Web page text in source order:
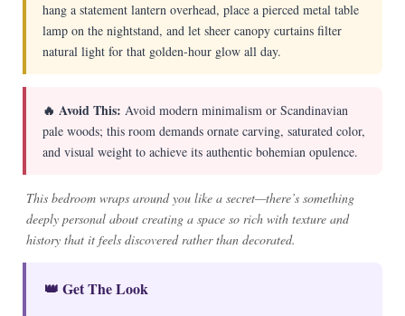
hang a statement lantern overhead, place a pierced metal table
lamp on the nightstand, and let sheer canopy curtains filter
natural light for that golden-hour glow all day.
🔥 Avoid This: Avoid modern minimalism or Scandinavian
pale woods; this room demands ornate carving, saturated color,
and visual weight to achieve its authentic bohemian opulence.
This bedroom wraps around you like a secret—there’s something
deeply personal about creating a space so rich with texture and
history that it feels discovered rather than decorated.
👑 Get The Look